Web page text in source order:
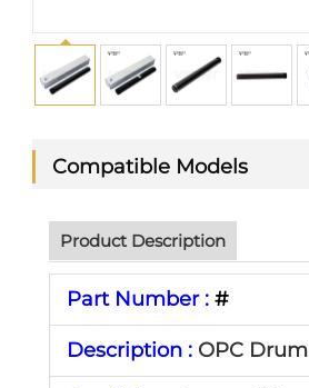
Compatible Models
Product Description
Part Number : #
Description : OPC Drum